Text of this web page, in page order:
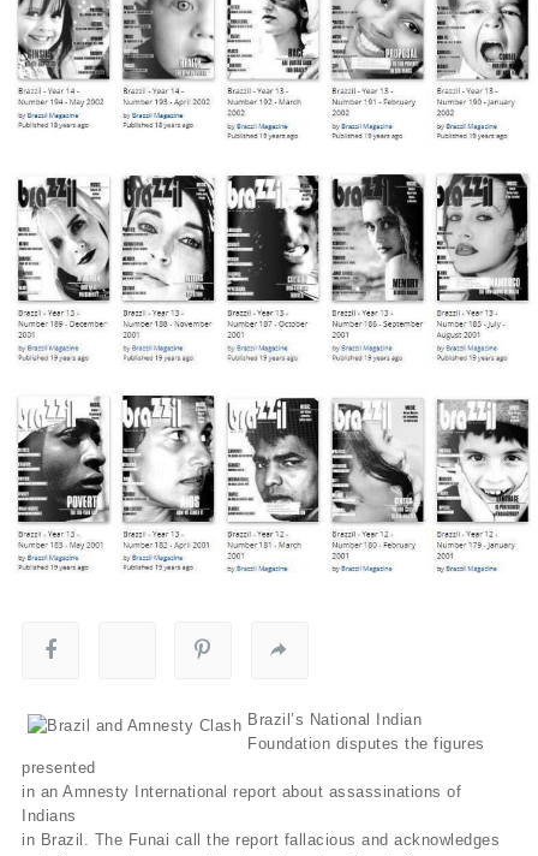
Brazil’s National Indian
Foundation disputes the figures
presented
in an Amnesty International report about assassinations of
Indians
in Brazil. The Funai call the report fallacious and acknowledges